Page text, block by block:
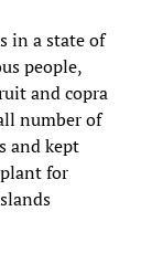
in a state of
people,
and copra
number of
and kept
for